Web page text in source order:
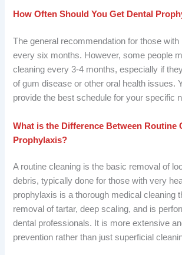
How Often Should You Get Dental
The general recommendation for those
every six months. However, some people
cleaning every 3-4 months, especially if
of gum disease or other oral health issues.
provide the best schedule for your specific
What is the Difference Between Routine
Prophylaxis?
A routine cleaning is the basic removal of
debris, typically done for those with very
prophylaxis is a thorough medical cleaning
removal of tartar, deep scaling, and is
dental professionals. It is more extensive
prevention rather than just superficial